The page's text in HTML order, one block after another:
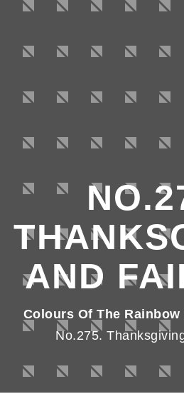
AND
Colours Of The Rainbow
No.275.